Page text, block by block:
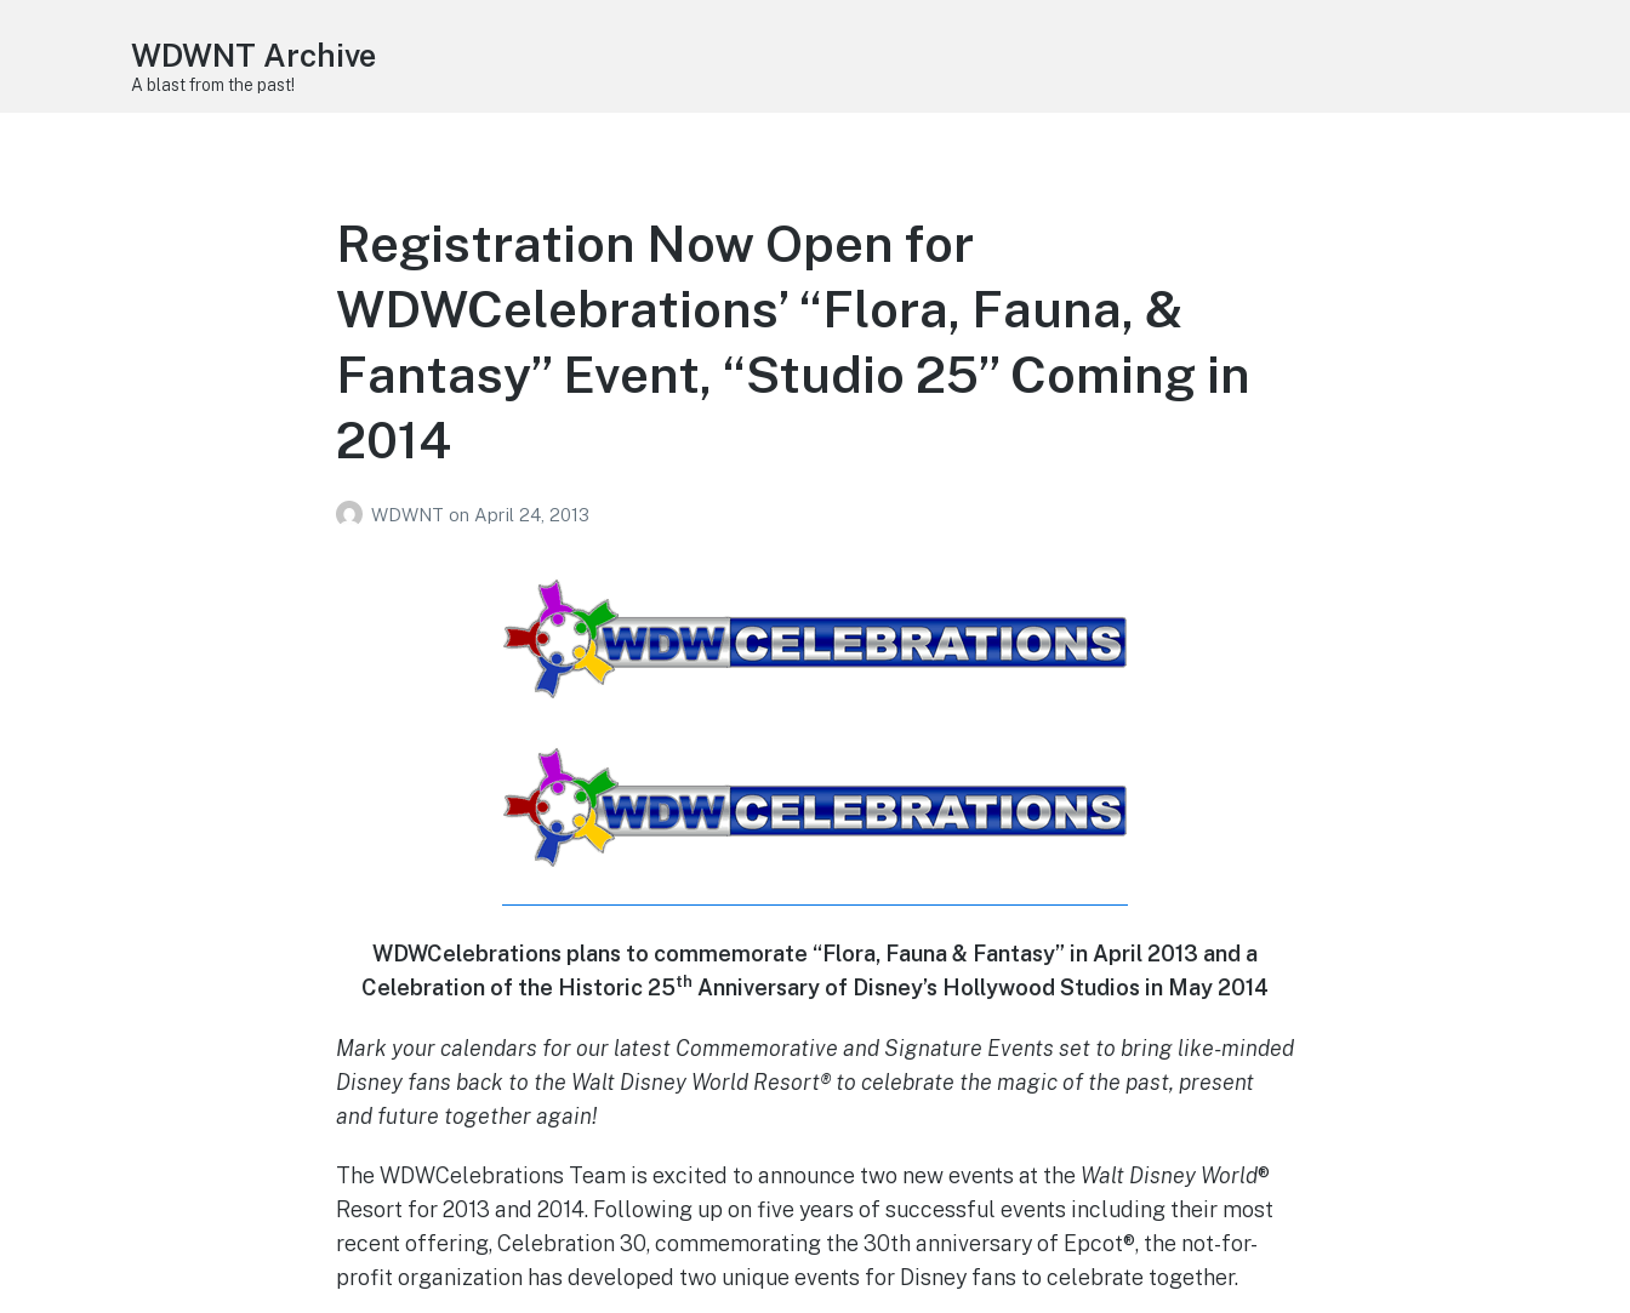
WDWNT Archive
A blast from the past!
Registration Now Open for
WDWCelebrations’ “Flora, Fauna, &
Fantasy” Event, “Studio 25” Coming in
2014
WDWNT on April 24, 2013
WDWCelebrations plans to commemorate “Flora, Fauna & Fantasy” in April 2013 and a
Celebration of the Historic 25th Anniversary of Disney’s Hollywood Studios in May 2014
Mark your calendars for our latest Commemorative and Signature Events set to bring like-minded
Disney fans back to the Walt Disney World Resort® to celebrate the magic of the past, present
and future together again!
The WDWCelebrations Team is excited to announce two new events at the Walt Disney World®
Resort for 2013 and 2014. Following up on five years of successful events including their most
recent offering, Celebration 30, commemorating the 30th anniversary of Epcot®, the not-for-
profit organization has developed two unique events for Disney fans to celebrate together.